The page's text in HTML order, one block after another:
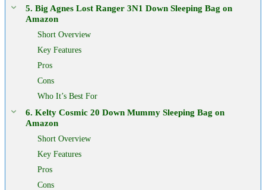
5. Big Agnes Lost Ranger 3N1 Down Sleeping Bag on
Amazon
Short Overview
Key Features
Pros
Cons
Who It’s Best For
6. Kelty Cosmic 20 Down Mummy Sleeping Bag on
Amazon
Short Overview
Key Features
Pros
Cons